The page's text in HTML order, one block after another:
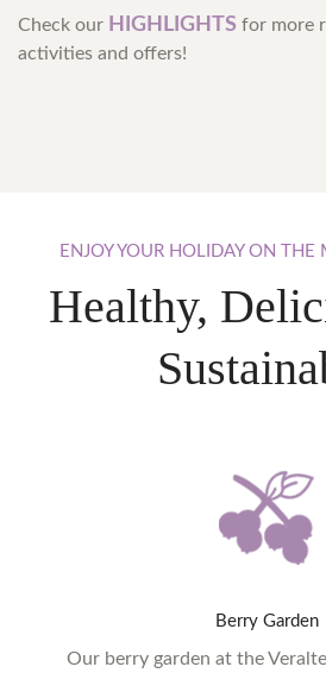
Check our HIGHLIGHTS for more
activities and offers!
ENJOY YOUR HOLIDAY ON THE
Healthy,
Berry Garden
Our berry garden at the